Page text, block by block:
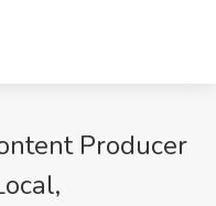
Producer